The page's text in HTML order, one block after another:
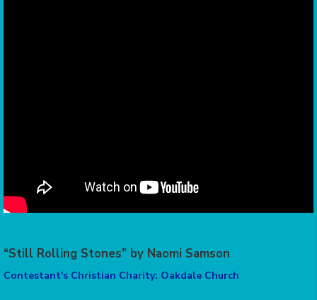
“Still Rolling Stones” by Naomi Samson
Contestant's Christian Charity: Oakdale Church